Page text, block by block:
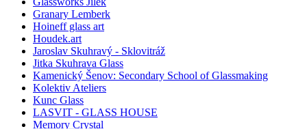
Granary Lemberk
Hoineff glass art
Houdek.art
Jaroslav Skuhravý - Sklovitráž
Jitka Skuhrava Glass
Kamenický Šenov: Secondary School of Glassmaking
Kolektiv Ateliers
Kunc Glass
LASVIT - GLASS HOUSE
Memory Crystal